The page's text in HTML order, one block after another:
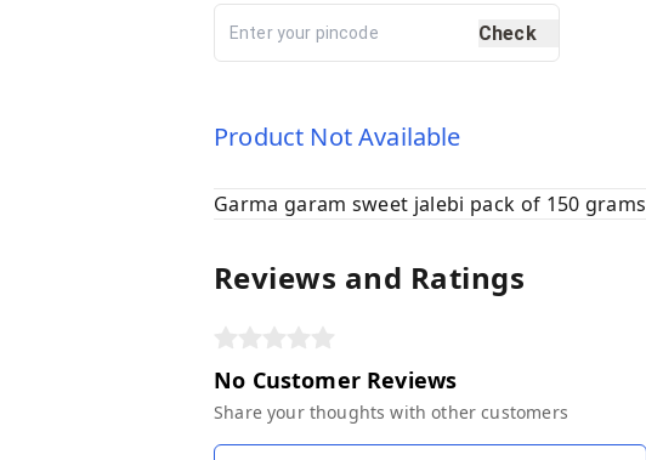
Check
Product Not Available
Garma garam sweet jalebi pack of 150 grams
Reviews and Ratings
No Customer Reviews
Share your thoughts with other customers